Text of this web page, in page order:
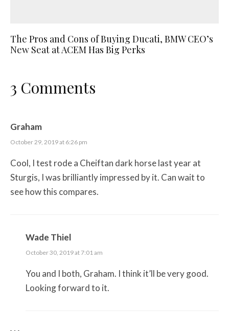
The Pros and Cons of Buying Ducati, BMW CEO’s
New Seat at ACEM Has Big Perks
3 Comments
Graham
October 29, 2019 at 6:26 pm
Cool, I test rode a Cheiftan dark horse last year at
Sturgis, I was brilliantly impressed by it. Can wait to
see how this compares.
Wade Thiel
October 30, 2019 at 7:01 am
You and I both, Graham. I think it’ll be very good.
Looking forward to it.